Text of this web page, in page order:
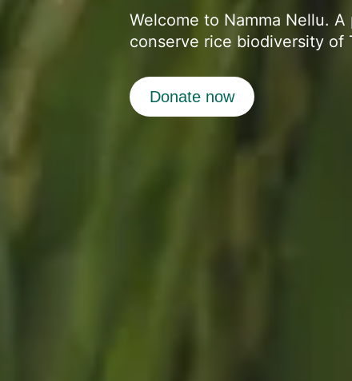
Welcome to Namma Nellu. A
conserve rice biodiversity of
Donate now